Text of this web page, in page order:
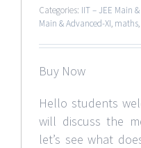
Categories: IIT – JEE Main
Main & Advanced-XI, maths,
Buy Now
Hello students
will discuss the
let’s see what